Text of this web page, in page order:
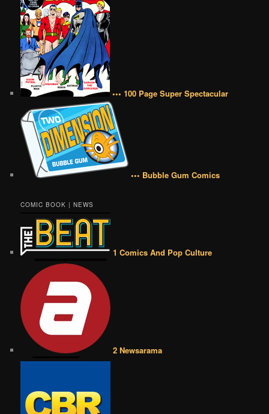
••• 100 Page Super Spectacular
••• Bubble Gum Comics
COMIC BOOK | NEWS
1 Comics And Pop Culture
2 Newsarama